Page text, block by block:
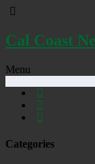
Cal Coast
Menu
Categories